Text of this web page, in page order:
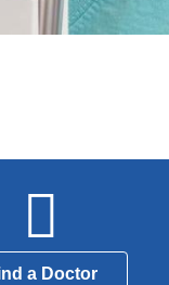
a Doctor